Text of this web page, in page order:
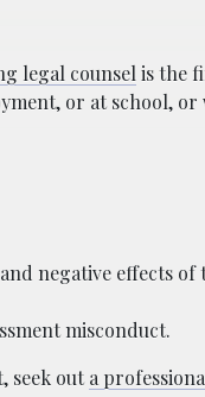
legal counsel is the
or at school, or
negative effects of
misconduct.
seek outa